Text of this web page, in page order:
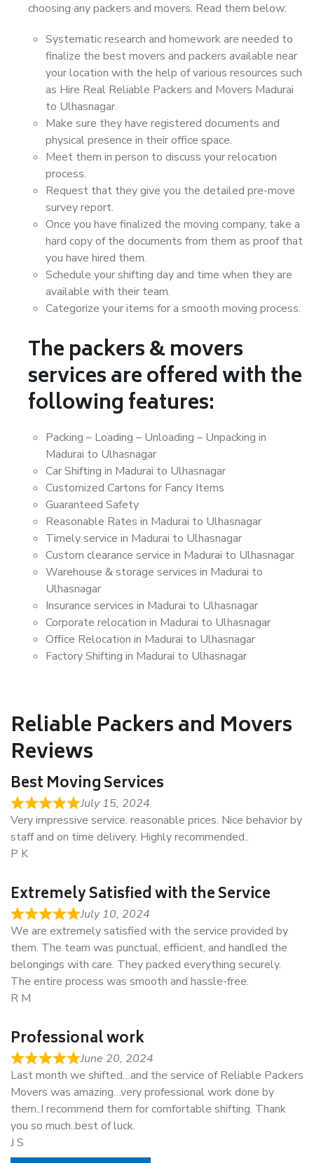
choosing any packers and movers. Read them below:
Systematic research and homework are needed to
finalize the best movers and packers available near
your location with the help of various resources such
as Hire Real Reliable Packers and Movers Madurai
to Ulhasnagar.
Make sure they have registered documents and
physical presence in their office space.
Meet them in person to discuss your relocation
process.
Request that they give you the detailed pre-move
survey report.
Once you have finalized the moving company, take a
hard copy of the documents from them as proof that
you have hired them.
Schedule your shifting day and time when they are
available with their team.
Categorize your items for a smooth moving process.
The packers & movers
services are offered with the
following features:
Packing – Loading – Unloading – Unpacking in
Madurai to Ulhasnagar
Car Shifting in Madurai to Ulhasnagar
Customized Cartons for Fancy Items
Guaranteed Safety
Reasonable Rates in Madurai to Ulhasnagar
Timely service in Madurai to Ulhasnagar
Custom clearance service in Madurai to Ulhasnagar
Warehouse & storage services in Madurai to
Ulhasnagar
Insurance services in Madurai to Ulhasnagar
Corporate relocation in Madurai to Ulhasnagar
Office Relocation in Madurai to Ulhasnagar
Factory Shifting in Madurai to Ulhasnagar
Reliable Packers and Movers
Reviews
Best Moving Services
July 15, 2024
Very impressive service. reasonable prices. Nice behavior by
staff and on time delivery. Highly recommended..
P K
Extremely Satisfied with the Service
July 10, 2024
We are extremely satisfied with the service provided by
them. The team was punctual, efficient, and handled the
belongings with care. They packed everything securely.
The entire process was smooth and hassle-free.
R M
Professional work
June 20, 2024
Last month we shifted…and the service of Reliable Packers
Movers was amazing…very professional work done by
them..I recommend them for comfortable shifting. Thank
you so much..best of luck.
J S